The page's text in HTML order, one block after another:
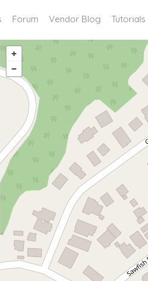
Forum Vendor Blog Tutorials